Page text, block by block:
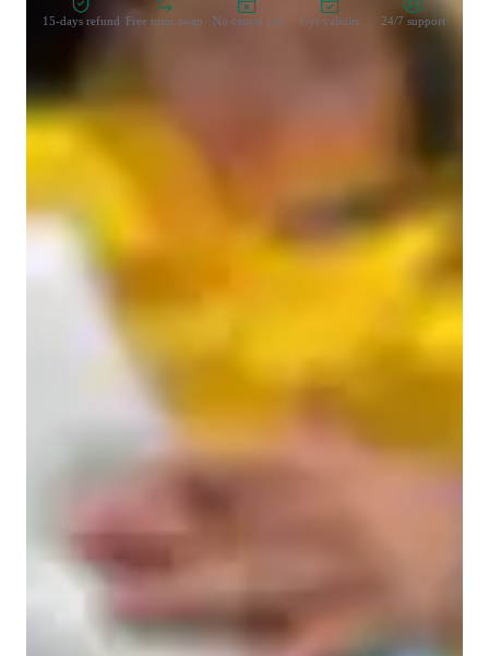
15-days refund Free tutor swap No cancel fee 1-yr validity 24/7 support
Types of learners for chemistry class
High School students
Chemistry class overview
I offer a personalized tutoring approach that caters specifically
through engaging, dynamic, and concept-driven instruction.
My teaching style is designed to simplify complex Chemistry
topics using visual aids such as diagrams, animations, mind
maps, and interactive simulations, making abstract concepts
more accessible and memorable.